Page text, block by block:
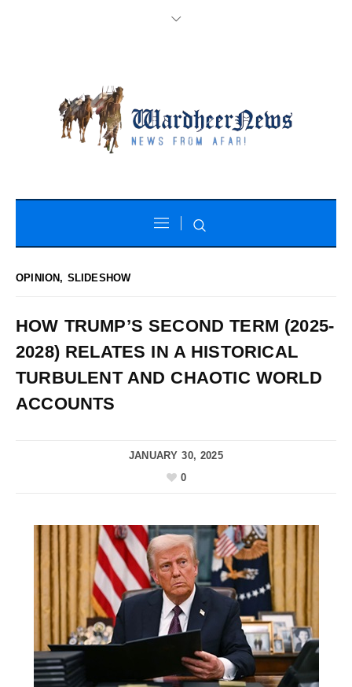
OPINION, SLIDESHOW
HOW TRUMP’S SECOND TERM (2025-
2028) RELATES IN A HISTORICAL
TURBULENT AND CHAOTIC WORLD
ACCOUNTS
JANUARY 30, 2025
0